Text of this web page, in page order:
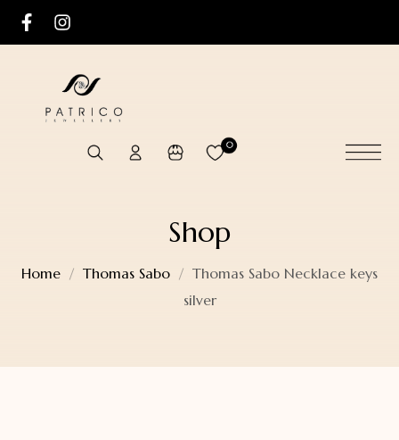
0
Shop
Home Thomas Sabo
Thomas Sabo Necklace keys
silver